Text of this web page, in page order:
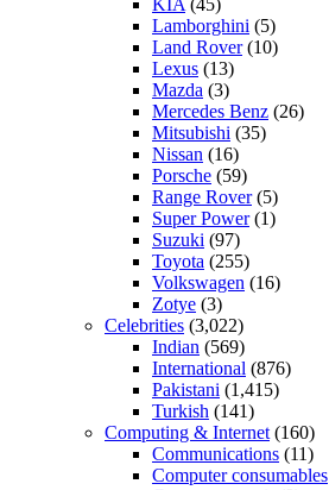
Lamborghini (5)
Land Rover(10)
Lexus (13)
Mazda (3)
Mercedes Benz (26)
Mitsubishi (35)
Nissan (16)
Porsche (59)
Range Rover(5)
Super Power(1)
Suzuki (97)
Toyota (255)
Volkswagen (16)
Zotye (3)
Celebrities (3,022)
Indian (569)
International (876)
Pakistani (1,415)
Turkish (141)
Computing & Internet (160)
Communications (11)
Computer consumables